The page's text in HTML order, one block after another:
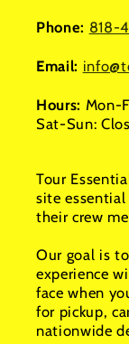
Phone: 818-
Email:
Hours: Mon-
Sat-Sun:
Tour
site
their crew
Our goal is
experience
face when
for pickup,
nationwide